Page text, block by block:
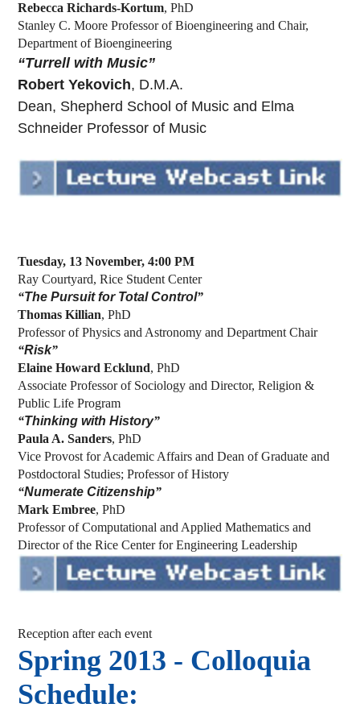
Rebecca Richards-Kortum, PhD
Stanley C. Moore Professor of Bioengineering and Chair,
Department of Bioengineering
“Turrell with Music”
Robert Yekovich, D.M.A.
Dean, Shepherd School of Music and Elma
Schneider Professor of Music
Tuesday, 13 November, 4:00 PM
Ray Courtyard, Rice Student Center
“The Pursuit for Total Control”
Thomas Killian, PhD
Professor of Physics and Astronomy and Department Chair
“Risk”
Elaine Howard Ecklund, PhD
Associate Professor of Sociology and Director, Religion &
Public Life Program
“Thinking with History”
Paula A. Sanders, PhD
Vice Provost for Academic Affairs and Dean of Graduate and
Postdoctoral Studies; Professor of History
“Numerate Citizenship”
Mark Embree, PhD
Professor of Computational and Applied Mathematics and
Director of the Rice Center for Engineering Leadership
Reception after each event
Spring 2013 - Colloquia
Schedule: